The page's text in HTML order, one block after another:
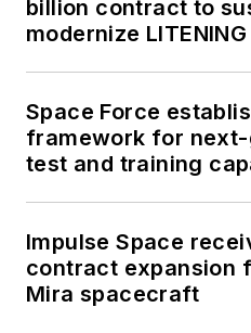
billion contract to
modernize
Space Force
framework for
test and training
Impulse Space
contract expansion
Mira spacecraft